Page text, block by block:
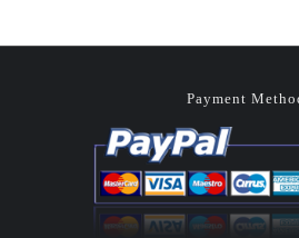
Payment